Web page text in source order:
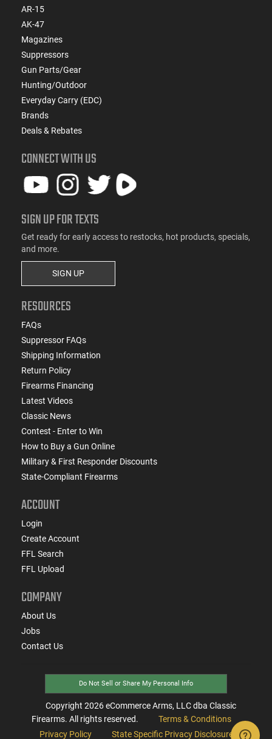
AR-15
AK-47
Magazines
Suppressors
Gun Parts/Gear
Hunting/Outdoor
Everyday Carry (EDC)
Brands
Deals & Rebates
CONNECT WITH US
SIGN UP FOR TEXTS
Get ready for early access to restocks, hot products, specials,
and more.
SIGN UP
RESOURCES
FAQs
Suppressor FAQs
Shipping Information
Return Policy
Firearms Financing
Latest Videos
Classic News
Contest - Enter to Win
How to Buy a Gun Online
Military & First Responder Discounts
State-Compliant Firearms
ACCOUNT
Login
Create Account
FFL Search
FFL Upload
COMPANY
About Us
Jobs
Contact Us
Do Not Sell or Share My Personal Info
Copyright 2026eCommerce Arms, LLC dba Classic
Firearms. All rights reserved.
Terms & Conditions
Privacy Policy
State Specific Privacy Disclosure